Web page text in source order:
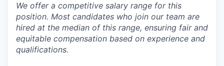
We offer a competitive salary range for this
position. Most candidates who join our team are
hired at the median of this range, ensuring fair and
equitable compensation based on experience and
qualifications.